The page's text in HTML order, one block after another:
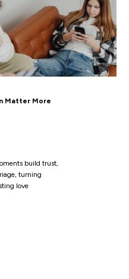
Matter More
build trust,
turning
love